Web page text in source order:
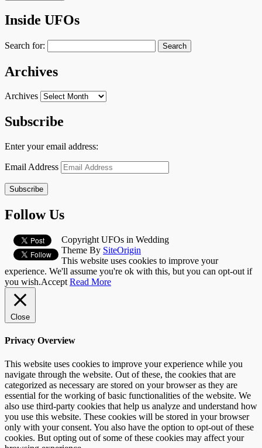
Inside UFOs
Search for:
Archives
Archives
Subscribe
Enter your email address:
Email Address
Subscribe
Follow Us
Copyright UFOs in Wedding
Theme By SiteOrigin
This website uses cookies to improve your
experience. We'll assume you're ok with this, but you can opt-out if
you wish.Accept Read More
Close
Privacy Overview
This website uses cookies to improve your experience while you
navigate through the website. Out of these, the cookies that are
categorized as necessary are stored on your browser as they are
essential for the working of basic functionalities of the website. We
also use third-party cookies that help us analyze and understand how
you use this website. These cookies will be stored in your browser
only with your consent. You also have the option to opt-out of these
cookies. But opting out of some of these cookies may affect your